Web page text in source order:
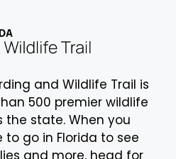
and Wildlife Trail is
500 premier wildlife
the state. When you
go in Florida to see
and more, head for